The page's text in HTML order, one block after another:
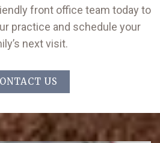
front office team today to
practice and schedule your
next visit.
US